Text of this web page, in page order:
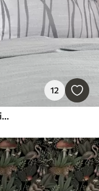
12
Scandinavian animals and plants on a mint background